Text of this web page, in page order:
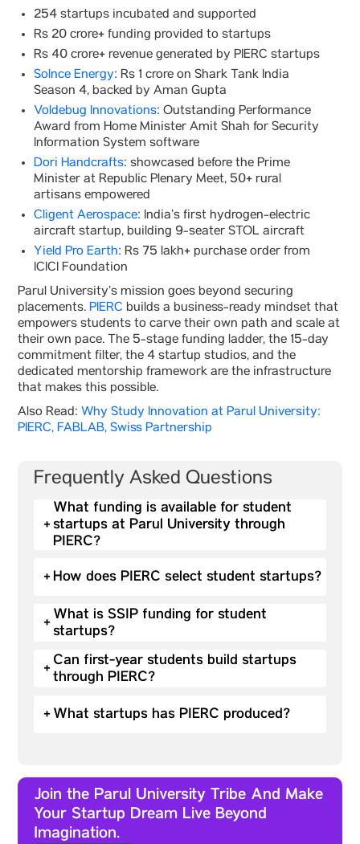
254 startups incubated and supported
Rs 20 crore+ funding provided to startups
Rs 40 crore+ revenue generated by PIERC startups
Solnce Energy: Rs 1 crore on Shark Tank India
Season 4, backed by Aman Gupta
Voldebug Innovations: Outstanding Performance
Award from Home Minister Amit Shah for Security
Information System software
Dori Handcrafts: showcased before the Prime
Minister at Republic Plenary Meet, 50+ rural
artisans empowered
Cligent Aerospace: India’s first hydrogen-electric
aircraft startup, building 9-seater STOL aircraft
Yield Pro Earth: Rs 75 lakh+ purchase order from
ICICI Foundation
Parul University’s mission goes beyond securing
placements. PIERC builds a business-ready mindset that
empowers students to carve their own path and scale at
their own pace. The 5-stage funding ladder, the 15-day
commitment filter, the 4 startup studios, and the
dedicated mentorship framework are the infrastructure
that makes this possible.
Also Read: Why Study Innovation at Parul University:
PIERC, FABLAB, Swiss Partnership
Frequently Asked Questions
+
What funding is available for student
startups at Parul University through
PIERC?
+How does PIERC select student startups?
+What is SSIP funding for student
startups?
+Can first-year students build startups
through PIERC?
+What startups has PIERC produced?
Join the Parul University Tribe And Make
Your Startup Dream Live Beyond
Imagination.